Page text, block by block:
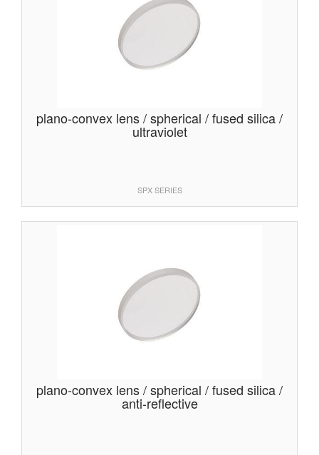
plano-convex lens / spherical / fused silica /
ultraviolet
SPX SERIES
plano-convex lens / spherical / fused silica /
anti-reflective